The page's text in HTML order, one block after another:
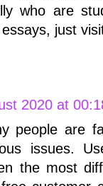
who are
essays, just
2020 at
people are
issues.
the most